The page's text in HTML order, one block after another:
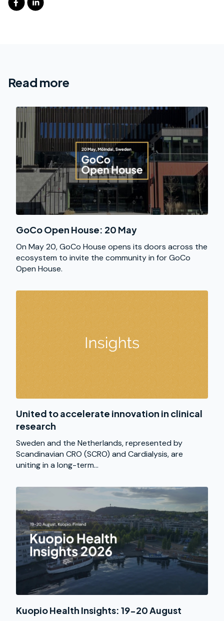
Read more
GoCo Open House: 20 May
On May 20, GoCo House opens its doors across the
ecosystem to invite the community in for GoCo
Open House.
United to accelerate innovation in clinical
research
Sweden and the Netherlands, represented by
Scandinavian CRO (SCRO) and Cardialysis, are
uniting in a long-term...
Kuopio Health Insights: 19-20 August